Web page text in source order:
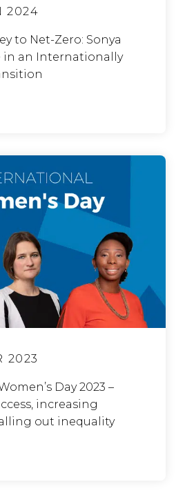
2024
to Net-Zero: Sonya
in an Internationally
2023
Day 2023 –
increasing
out inequality